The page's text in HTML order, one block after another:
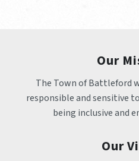
Our
The Town of Battleford
responsible and sensitive
being inclusive and
Our